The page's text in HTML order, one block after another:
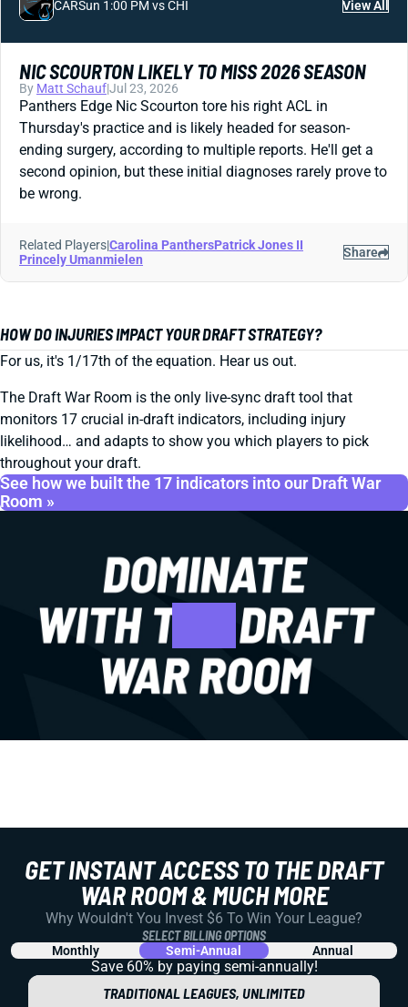
CARSun 1:00 PM vs CHI View All
NIC SCOURTON LIKELY TO MISS 2026 SEASON
By Matt Schauf|Jul 23, 2026
Panthers Edge Nic Scourton tore his right ACL in
Thursday's practice and is likely headed for season-
ending surgery, according to multiple reports. He'll get a
second opinion, but these initial diagnoses rarely prove to
be wrong.
Related Players|Carolina PanthersPatrick Jones II
Princely Umanmielen
Share
HOW DO INJURIES IMPACT YOUR DRAFT STRATEGY?
For us, it's 1/17th of the equation. Hear us out.
The Draft War Room is the only live-sync draft tool that
monitors 17 crucial in-draft indicators, including injury
likelihood… and adapts to show you which players to pick
throughout your draft.
See how we built the 17 indicators into our Draft War
Room »
GET INSTANT ACCESS TO THE DRAFT
WAR ROOM & MUCH MORE
Why Wouldn't You Invest $6 To Win Your League?
SELECT BILLING OPTIONS
Monthly Semi-Annual Annual
Save 60% by paying semi-annually!
TRADITIONAL LEAGUES, UNLIMITED